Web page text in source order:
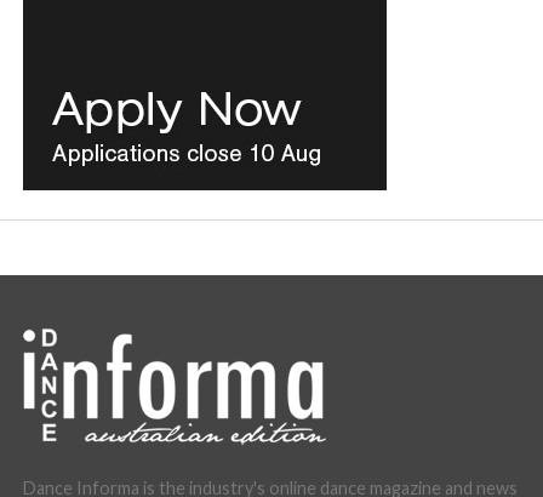
Dance Informa is the industry's online dance magazine and news